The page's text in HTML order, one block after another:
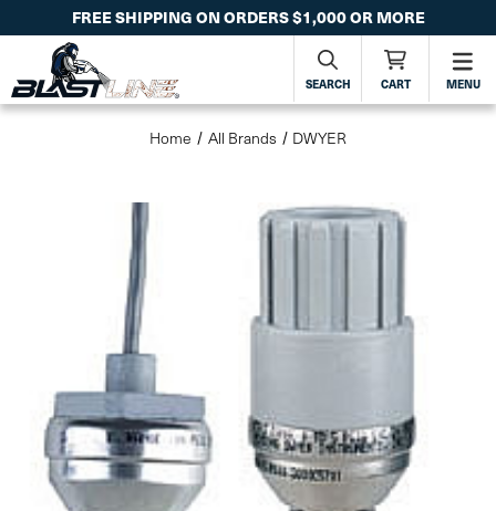
FREE SHIPPING ON ORDERS $1,000 OR MORE
SEARCH CART MENU
Home All Brands DWYER